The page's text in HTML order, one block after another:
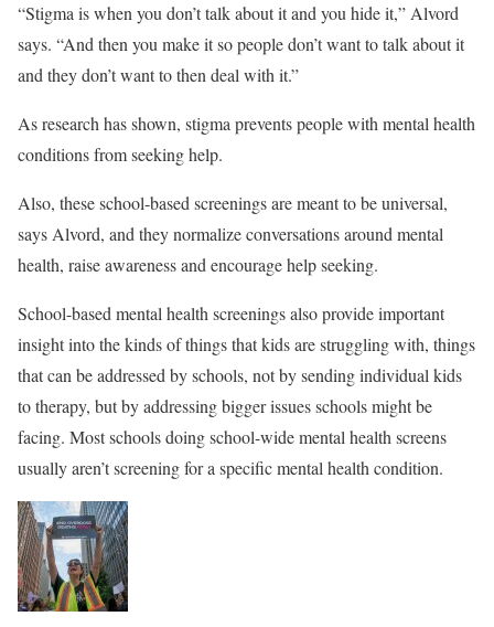
“Stigma is when you don’t talk about it and you hide it,” Alvord
says. “And then you make it so people don’t want to talk about it
and they don’t want to then deal with it.”
As research has shown, stigma prevents people with mental health
conditions from seeking help.
Also, these school-based screenings are meant to be universal,
says Alvord, and they normalize conversations around mental
health, raise awareness and encourage help seeking.
School-based mental health screenings also provide important
insight into the kinds of things that kids are struggling with, things
that can be addressed by schools, not by sending individual kids
to therapy, but by addressing bigger issues schools might be
facing. Most schools doing school-wide mental health screens
usually aren’t screening for a specific mental health condition.